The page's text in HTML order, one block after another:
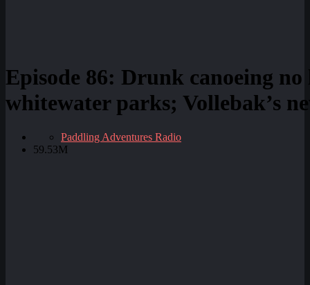
Episode 86: Drunk canoeing
whitewater parks; Vollebak’s
Paddling Adventures Radio
59.53M